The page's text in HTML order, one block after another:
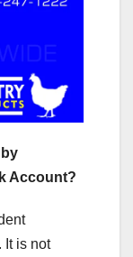
Account?
It is not